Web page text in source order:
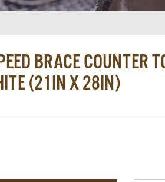
BRACE COUNTER
(21IN X 28IN)